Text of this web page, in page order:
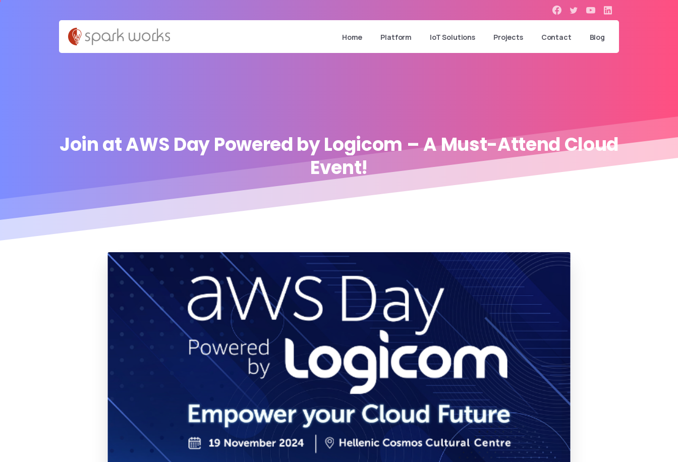
Home Platform IoT Solutions Projects Contact Blog
JoinatAWS DayPoweredbyLogicom–AMust-AttendCloud
Event!